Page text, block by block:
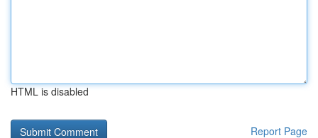
HTML is disabled
Report Page